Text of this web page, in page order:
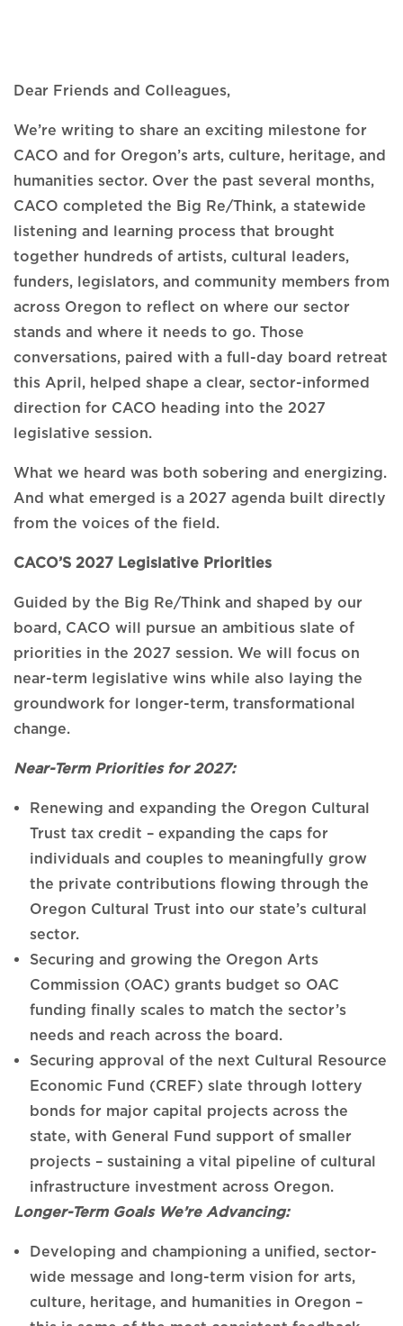
Dear Friends and Colleagues,
We’re writing to share an exciting milestone for
CACO and for Oregon’s arts, culture, heritage, and
humanities sector. Over the past several months,
CACO completed the Big Re/Think, a statewide
listening and learning process that brought
together hundreds of artists, cultural leaders,
funders, legislators, and community members from
across Oregon to reflect on where our sector
stands and where it needs to go. Those
conversations, paired with a full-day board retreat
this April, helped shape a clear, sector-informed
direction for CACO heading into the 2027
legislative session.
What we heard was both sobering and energizing.
And what emerged is a 2027 agenda built directly
from the voices of the field.
CACO’S 2027 Legislative Priorities
Guided by the Big Re/Think and shaped by our
board, CACO will pursue an ambitious slate of
priorities in the 2027 session. We will focus on
near-term legislative wins while also laying the
groundwork for longer-term, transformational
change.
Near-Term Priorities for 2027:
Renewing and expanding the Oregon Cultural
Trust tax credit – expanding the caps for
individuals and couples to meaningfully grow
the private contributions flowing through the
Oregon Cultural Trust into our state’s cultural
sector.
Securing and growing the Oregon Arts
Commission (OAC) grants budget so OAC
funding finally scales to match the sector’s
needs and reach across the board.
Securing approval of the next Cultural Resource
Economic Fund (CREF) slate through lottery
bonds for major capital projects across the
state, with General Fund support of smaller
projects – sustaining a vital pipeline of cultural
infrastructure investment across Oregon.
Longer-Term Goals We’re Advancing:
Developing and championing a unified, sector-
wide message and long-term vision for arts,
culture, heritage, and humanities in Oregon –